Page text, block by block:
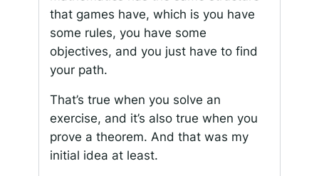
that games have, which is you have
some rules, you have some
objectives, and you just have to find
your path.
That’s true when you solve an
exercise, and it’s also true when you
prove a theorem. And that was my
initial idea at least.